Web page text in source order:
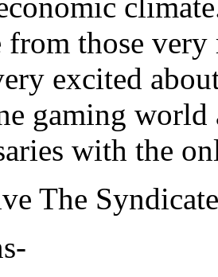
from those
excited
gaming world
with the
The